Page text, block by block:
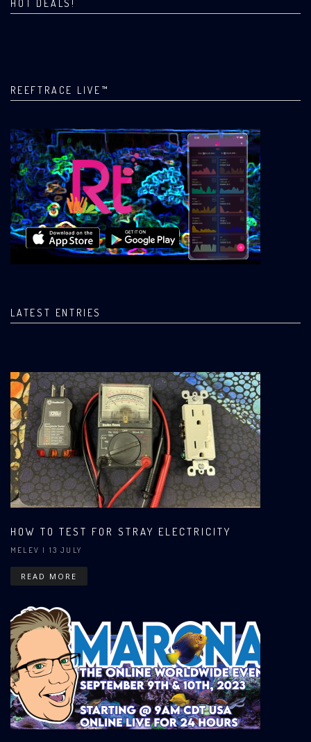
HOT DEALS!
REEFTRACE LIVE™
LATEST ENTRIES
HOW TO TEST FOR STRAY ELECTRICITY
MELEV | 13 JULY
READ MORE